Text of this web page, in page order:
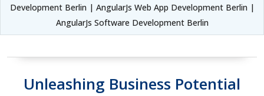
Development Berlin | AngularJs Web App Development Berlin |
AngularJs Software Development Berlin
Unleashing Business Potential